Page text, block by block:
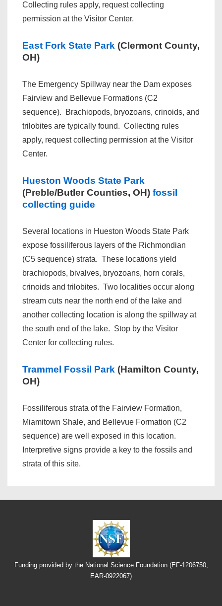
Collecting rules apply, request collecting
permission at the Visitor Center.
East Fork State Park (Clermont County,
OH)
The Emergency Spillway near the Dam exposes
Fairview and Bellevue Formations (C2
sequence). Brachiopods, bryozoans, crinoids, and
trilobites are typically found. Collecting rules
apply, request collecting permission at the Visitor
Center.
Hueston Woods State Park
(Preble/Butler Counties, OH) fossil
collecting guide
Several locations in Hueston Woods State Park
expose fossiliferous layers of the Richmondian
(C5 sequence) strata. These locations yield
brachiopods, bivalves, bryozoans, horn corals,
crinoids and trilobites. Two localities occur along
stream cuts near the north end of the lake and
another collecting location is along the spillway at
the south end of the lake. Stop by the Visitor
Center for collecting rules.
Trammel Fossil Park (Hamilton County,
OH)
Fossiliferous strata of the Fairview Formation,
Miamitown Shale, and Bellevue Formation (C2
sequence) are well exposed in this location.
Interpretive signs provide a key to the fossils and
strata of this site.
Funding provided by the National Science Foundation (EF-1206750,
EAR-0922067)